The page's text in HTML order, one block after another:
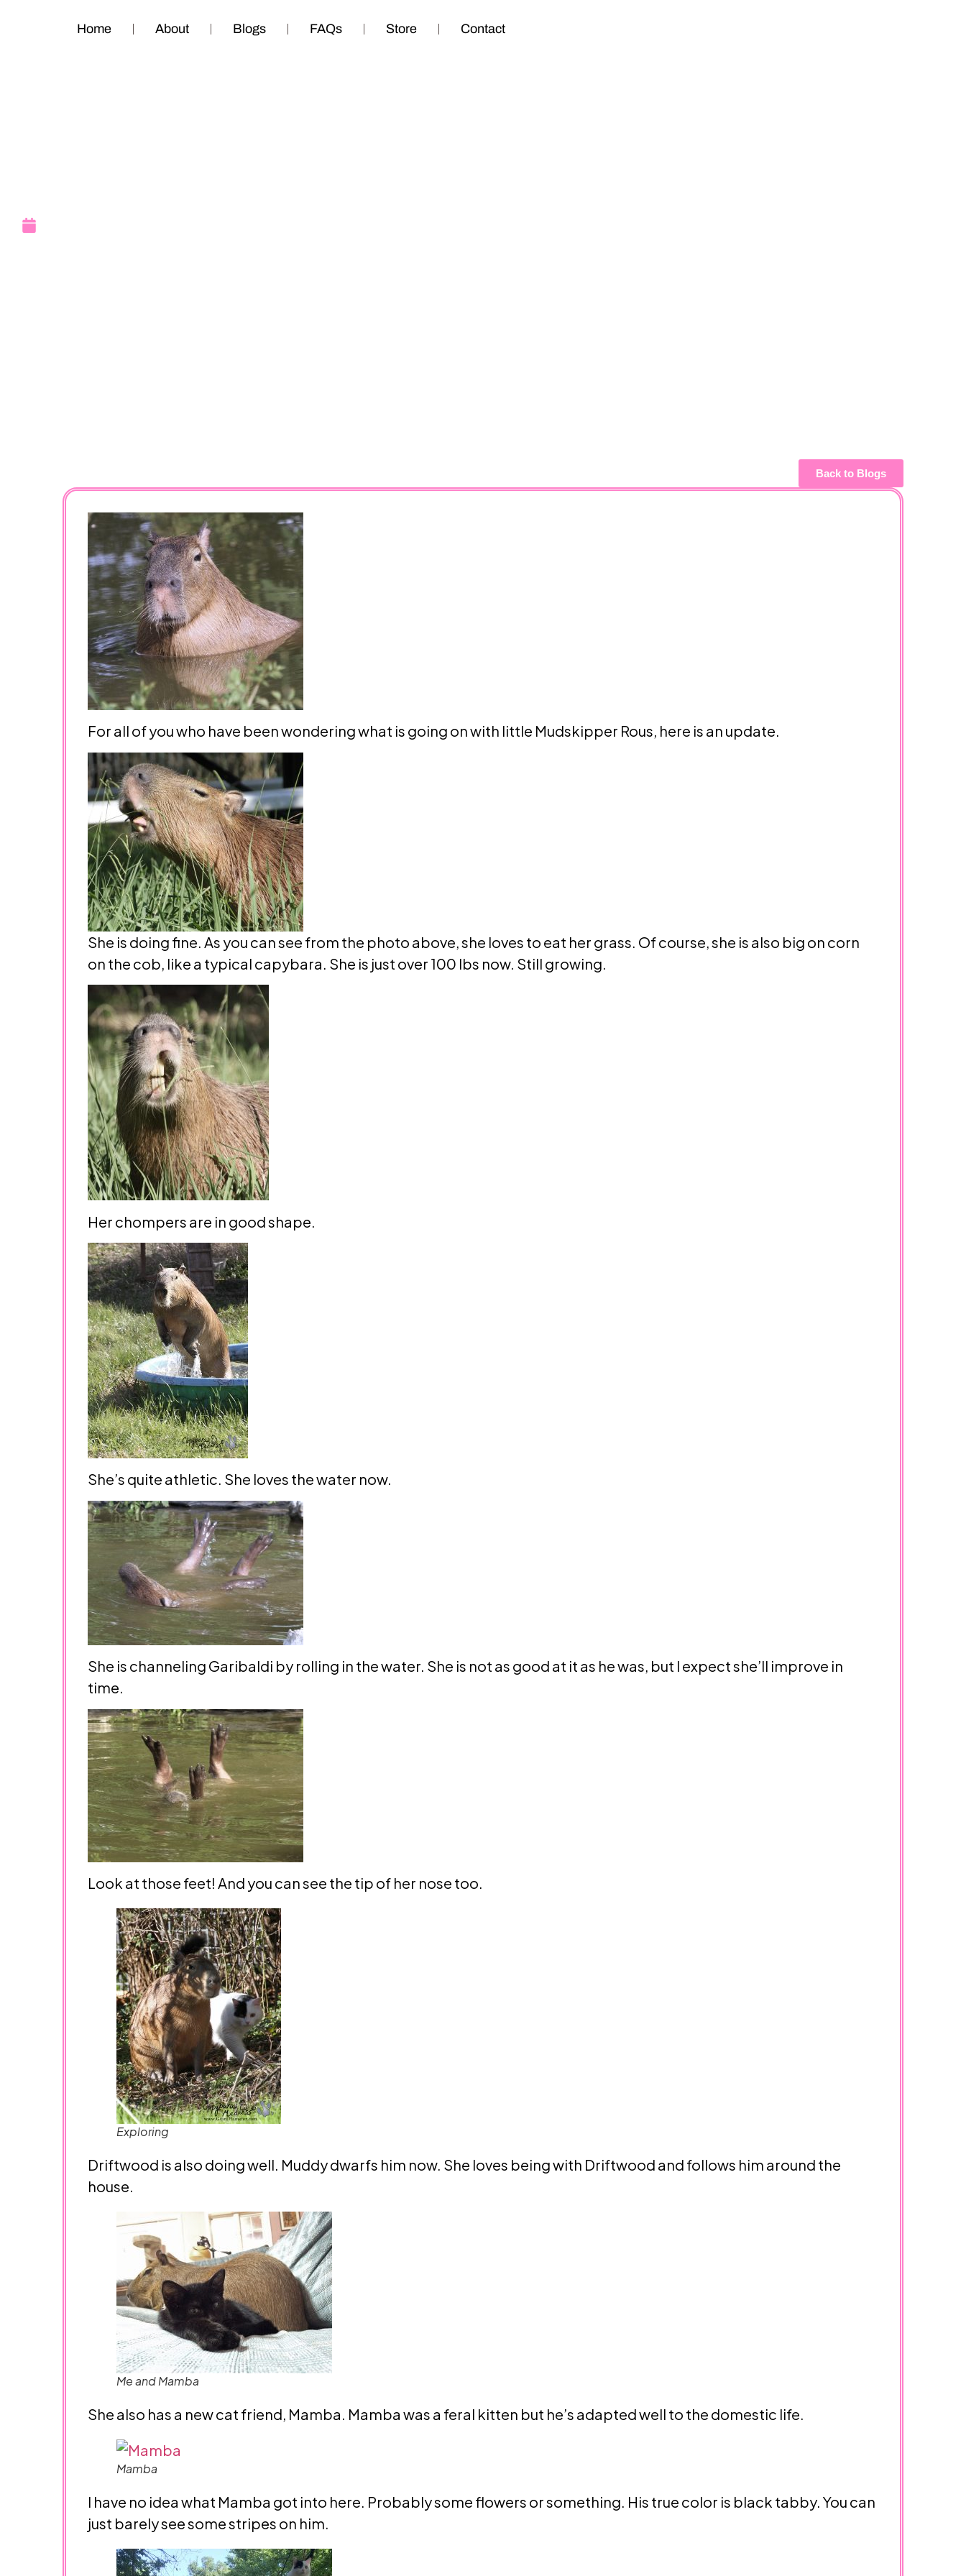
Home About Blogs FAQs Store Contact
Back to Blogs
For all of you who have been wondering what is going on with little Mudskipper Rous, here is an update.
She is doing fine. As you can see from the photo above, she loves to eat her grass. Of course, she is also big on corn
on the cob, like a typical capybara. She is just over 100 lbs now. Still growing.
Her chompers are in good shape.
She’s quite athletic. She loves the water now.
She is channeling Garibaldi by rolling in the water. She is not as good at it as he was, but I expect she’ll improve in
time.
Look at those feet! And you can see the tip of her nose too.
Exploring
Driftwood is also doing well. Muddy dwarfs him now. She loves being with Driftwood and follows him around the
house.
Me and Mamba
She also has a new cat friend, Mamba. Mamba was a feral kitten but he’s adapted well to the domestic life.
Mamba
I have no idea what Mamba got into here. Probably some flowers or something. His true color is black tabby. You can
just barely see some stripes on him.